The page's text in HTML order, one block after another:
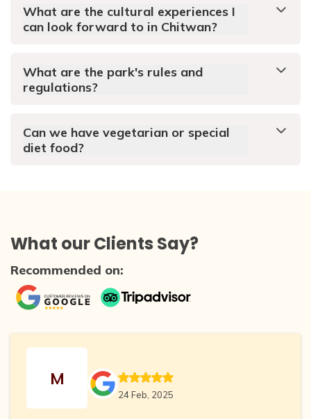
What are the cultural experiences I
can look forward to in Chitwan?
What are the park's rules and
regulations?
Can we have vegetarian or special
diet food?
What our Clients Say?
Recommended on:
M
24 Feb, 2025